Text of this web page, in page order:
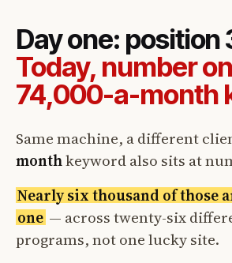
Day one: position
Today, number
74,000-a-month
Same machine, a different
monthkeyword also sits at
Nearly six thousand of those
one — across twenty-six
programs, not one lucky site.